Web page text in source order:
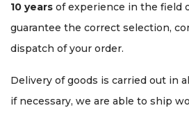
10 years of experience in the field
guarantee the correct selection,
dispatch of your order.
Delivery of goods is carried out in
if necessary, we are able to ship